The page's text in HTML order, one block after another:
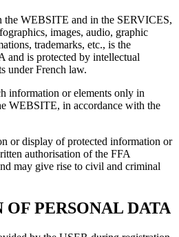
the WEBSITE and in the SERVICES,
images, audio, graphic
trademarks, etc., is the
and is protected by intellectual
under French law.
information or elements only in
WEBSITE, in accordance with the
or display of protected information or
authorisation of the FFA
may give rise to civil and criminal
PERSONAL DATA